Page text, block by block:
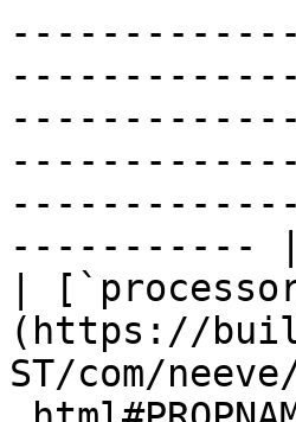
----------- |
|
(https://
ST/com/